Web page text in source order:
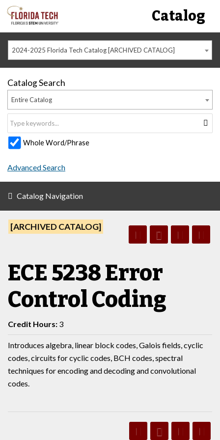
Catalog
2024-2025 Florida Tech Catalog [ARCHIVED CATALOG]
Catalog Search
Entire Catalog
Whole Word/Phrase
Advanced Search
Catalog Navigation
[ARCHIVED CATALOG]
ECE 5238 Error
Control Coding
Credit Hours: 3
Introduces algebra, linear block codes, Galois fields, cyclic
codes, circuits for cyclic codes, BCH codes, spectral
techniques for encoding and decoding and convolutional
codes.